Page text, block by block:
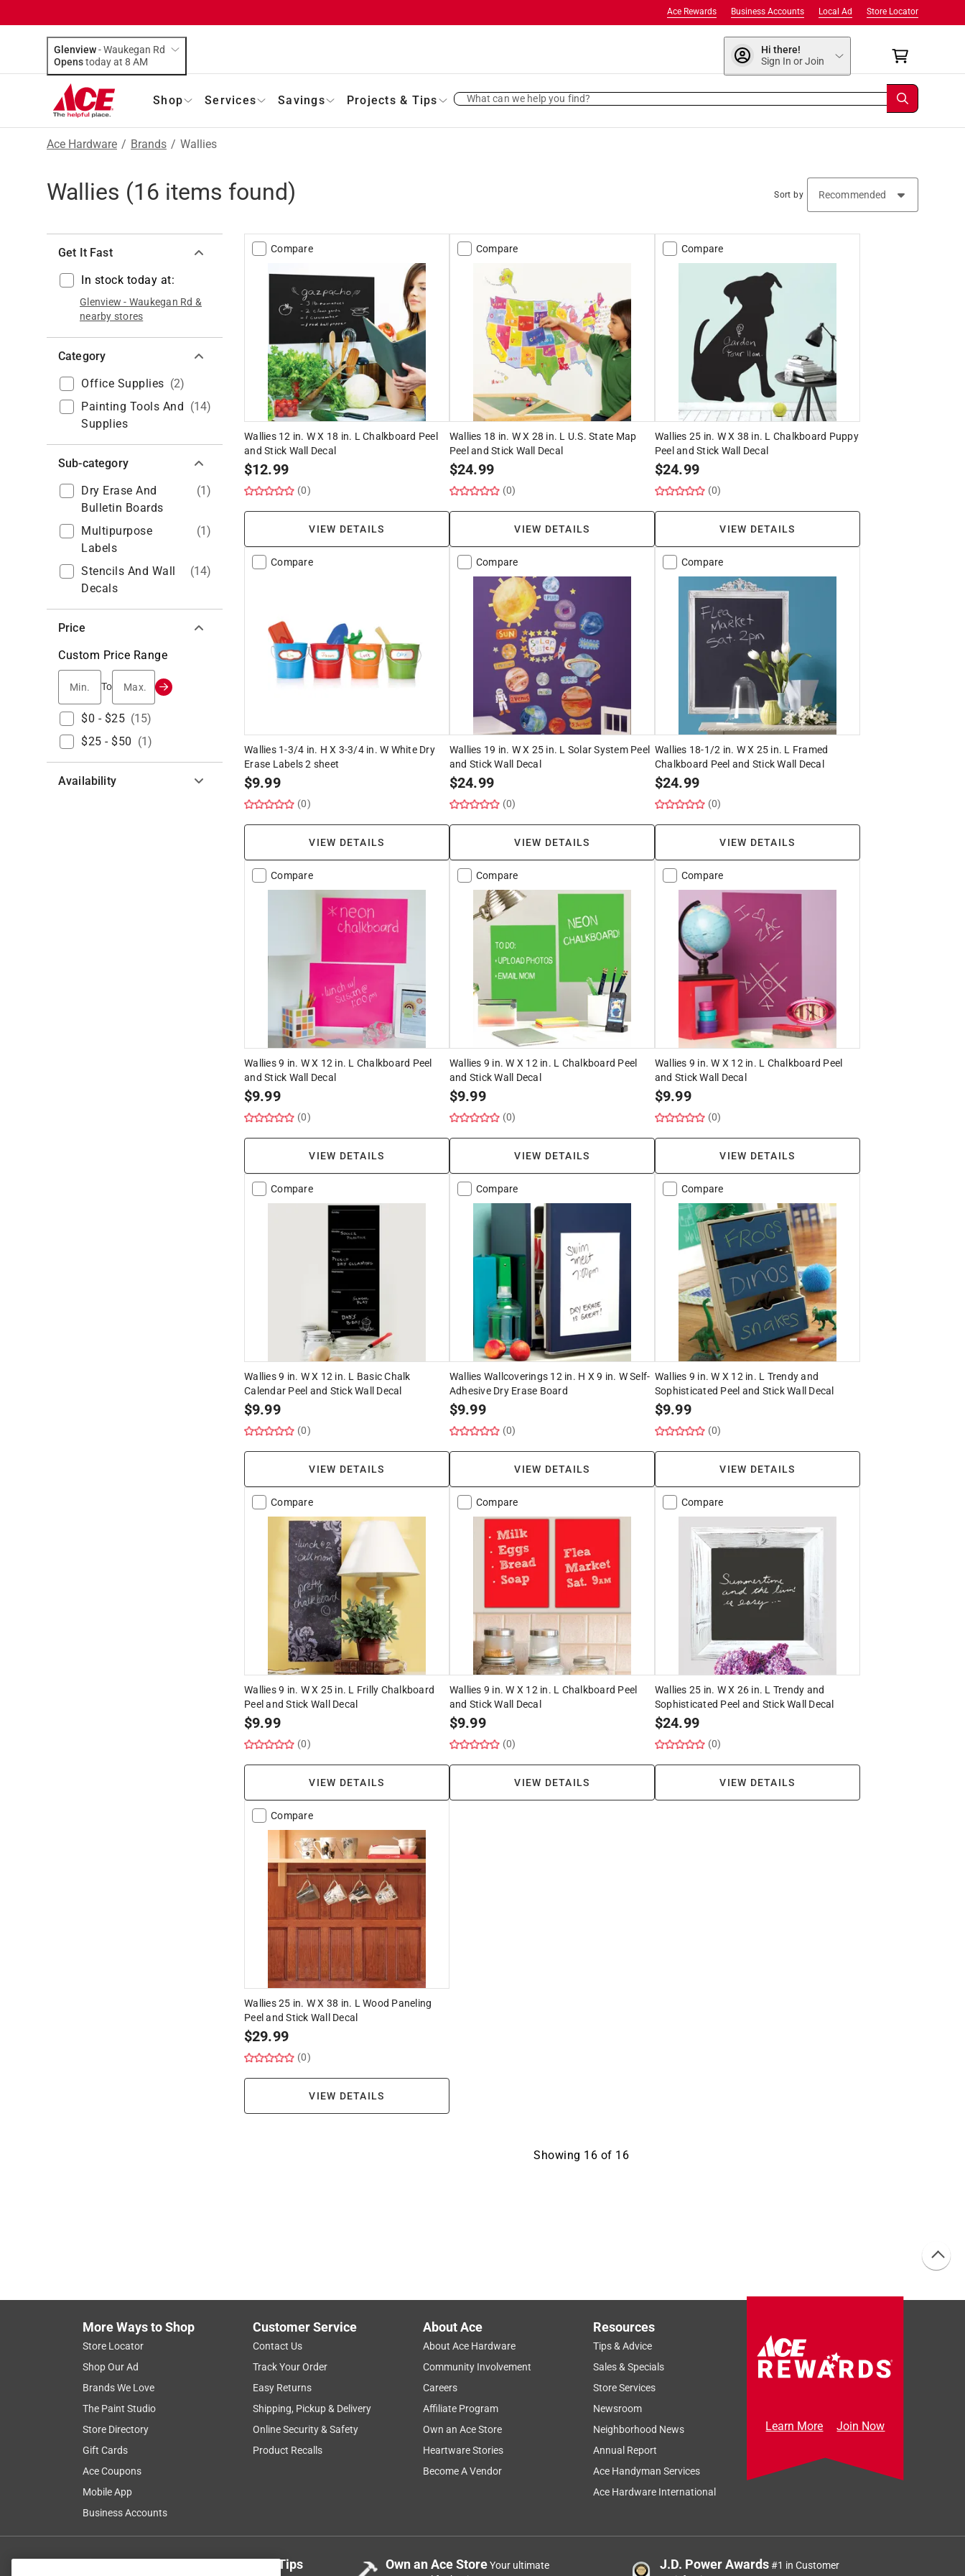
Store Locator
Local Ad
Business Accounts
Ace Rewards
Glenview-Waukegan Rd
Opens
today at 8 AM
Hi there!
Sign In or Join
Shop Services Savings Projects & Tips What can we help you find?
Ace Hardware / Brands / Wallies
Wallies (16 items found) Sort by
Get It Fast
In stock today at:
Glenview - Waukegan Rd &
nearby stores
Category
Office Supplies (2)
Painting Tools And
Supplies
(14)
Sub-category
Dry Erase And
Bulletin Boards
(1)
Multipurpose
Labels
(1)
Stencils And Wall
Decals
(14)
Price
Custom Price Range
Min.
To Max.
$0 - $25 (15)
$25 - $50 (1)
Availability
Compare
Wallies 12 in. W X 18 in. L Chalkboard Peel
and Stick Wall Decal
$12.99
(0)
VIEW DETAILS
Compare
Wallies 18 in. W X 28 in. L U.S. State Map
Peel and Stick Wall Decal
$24.99
(0)
VIEW DETAILS
Compare
Wallies 25 in. W X 38 in. L Chalkboard Puppy
Peel and Stick Wall Decal
$24.99
(0)
VIEW DETAILS
Compare
Wallies 1-3/4 in. H X 3-3/4 in. W White Dry
Erase Labels 2 sheet
$9.99
(0)
VIEW DETAILS
Compare
Wallies 19 in. W X 25 in. L Solar System Peel
and Stick Wall Decal
$24.99
(0)
VIEW DETAILS
Compare
Wallies 18-1/2 in. W X 25 in. L Framed
Chalkboard Peel and Stick Wall Decal
$24.99
(0)
VIEW DETAILS
Compare
Wallies 9 in. W X 12 in. L Chalkboard Peel
and Stick Wall Decal
$9.99
(0)
VIEW DETAILS
Compare
Wallies 9 in. W X 12 in. L Chalkboard Peel
and Stick Wall Decal
$9.99
(0)
VIEW DETAILS
Compare
Wallies 9 in. W X 12 in. L Chalkboard Peel
and Stick Wall Decal
$9.99
(0)
VIEW DETAILS
Compare
Wallies 9 in. W X 12 in. L Basic Chalk
Calendar Peel and Stick Wall Decal
$9.99
(0)
VIEW DETAILS
Compare
Wallies Wallcoverings 12 in. H X 9 in. W Self-
Adhesive Dry Erase Board
$9.99
(0)
VIEW DETAILS
Compare
Wallies 9 in. W X 12 in. L Trendy and
Sophisticated Peel and Stick Wall Decal
$9.99
(0)
VIEW DETAILS
Compare
Wallies 9 in. W X 25 in. L Frilly Chalkboard
Peel and Stick Wall Decal
$9.99
(0)
VIEW DETAILS
Compare
Wallies 9 in. W X 12 in. L Chalkboard Peel
and Stick Wall Decal
$9.99
(0)
VIEW DETAILS
Compare
Wallies 25 in. W X 26 in. L Trendy and
Sophisticated Peel and Stick Wall Decal
$24.99
(0)
VIEW DETAILS
Compare
Wallies 25 in. W X 38 in. L Wood Paneling
Peel and Stick Wall Decal
$29.99
(0)
VIEW DETAILS
Showing 16 of 16
More Ways to Shop
Store Locator
Shop Our Ad
Brands We Love
The Paint Studio
Store Directory
Gift Cards
Ace Coupons
Mobile App
Business Accounts
Customer Service
Contact Us
Track Your Order
Easy Returns
Shipping, Pickup & Delivery
Online Security & Safety
Product Recalls
About Ace
About Ace Hardware
Community Involvement
Careers
Affiliate Program
Own an Ace Store
Heartware Stories
Become A Vendor
Resources
Tips & Advice
Sales & Specials
Store Services
Newsroom
Neighborhood News
Annual Report
Ace Handyman Services
Ace Hardware International
Learn More Join Now
Get Exclusive Offers & Expert Tips Own an Ace StoreYour ultimate
J.D. Power Awards#1 in Customer